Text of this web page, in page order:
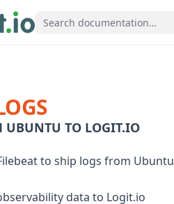
UBUNTU TO LOGIT.IO
to ship logs from
data to Logit.io